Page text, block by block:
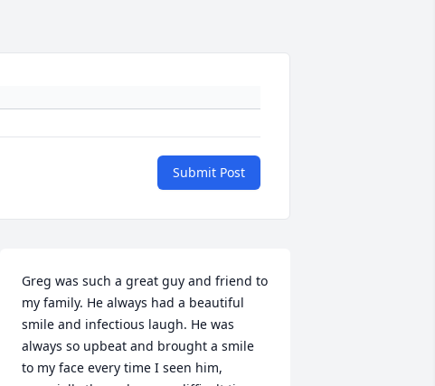
Submit Post
Greg was such a great guy and friend to
my family. He always had a beautiful
smile and infectious laugh. He was
always so upbeat and brought a smile
to my face every time I seen him,